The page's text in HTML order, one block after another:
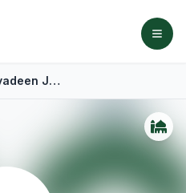
Mohiyadeen Juma masjid Adkath bail